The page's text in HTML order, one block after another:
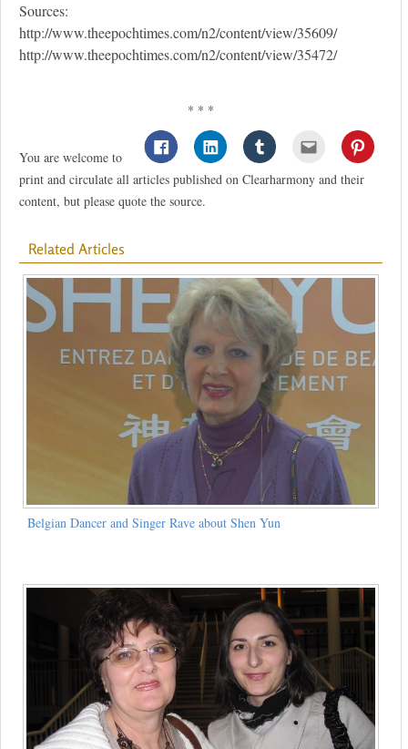
Sources:
http://www.theepochtimes.com/n2/content/view/35609/
http://www.theepochtimes.com/n2/content/view/35472/
* * *
You are welcome to
print and circulate all articles published on Clearharmony and their
content, but please quote the source.
Related Articles
Belgian Dancer and Singer Rave about Shen Yun